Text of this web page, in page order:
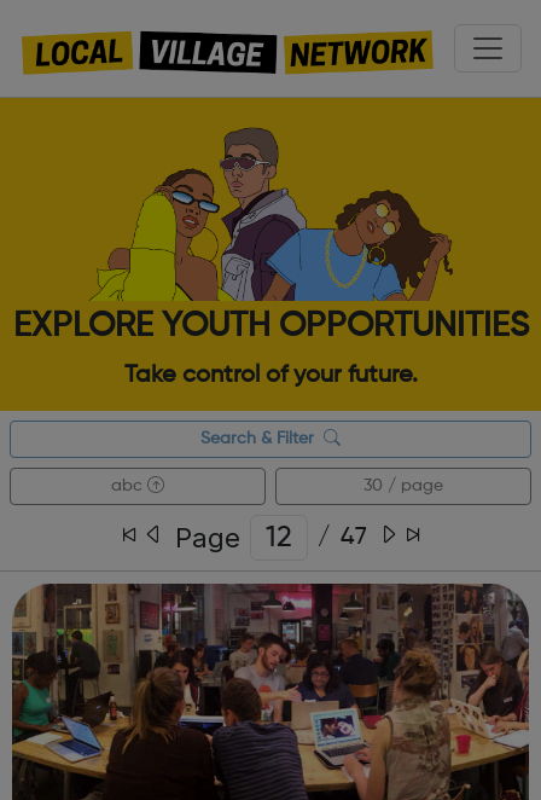
EXPLORE YOUTH OPPORTUNITIES
Take control of your future.
Search & Filter
abc 30 / page
Page / 47